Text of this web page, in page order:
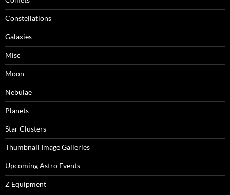
Constellations
Galaxies
Misc
Moon
Nebulae
Planets
Star Clusters
Thumbnail Image Galleries
Upcoming Astro Events
Z Equipment